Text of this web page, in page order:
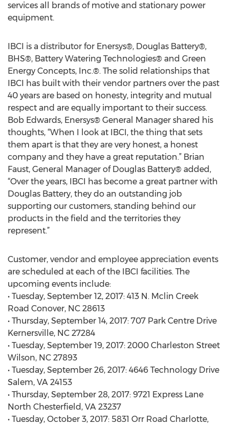
services all brands of motive and stationary power
equipment.
IBCI is a distributor for Enersys®, Douglas Battery®,
BHS®, Battery Watering Technologies® and Green
Energy Concepts, Inc.®. The solid relationships that
IBCI has built with their vendor partners over the past
40 years are based on honesty, integrity and mutual
respect and are equally important to their success.
Bob Edwards, Enersys® General Manager shared his
thoughts, “When I look at IBCI, the thing that sets
them apart is that they are very honest, a honest
company and they have a great reputation.” Brian
Faust, General Manager of Douglas Battery® added,
“Over the years, IBCI has become a great partner with
Douglas Battery, they do an outstanding job
supporting our customers, standing behind our
products in the field and the territories they
represent.”
Customer, vendor and employee appreciation events
are scheduled at each of the IBCI facilities. The
upcoming events include:
• Tuesday, September 12, 2017: 413 N. Mclin Creek
Road Conover, NC 28613
• Thursday, September 14, 2017: 707 Park Centre Drive
Kernersville, NC 27284
• Tuesday, September 19, 2017: 2000 Charleston Street
Wilson, NC 27893
• Tuesday, September 26, 2017: 4646 Technology Drive
Salem, VA 24153
• Thursday, September 28, 2017: 9721 Express Lane
North Chesterfield, VA 23237
• Tuesday, October 3, 2017: 5831 Orr Road Charlotte,